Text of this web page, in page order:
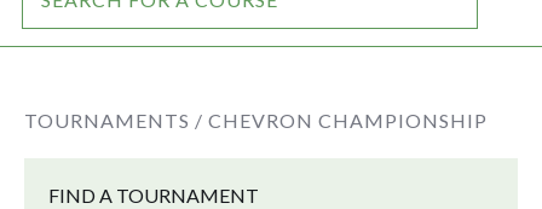
TOURNAMENTS / CHEVRON CHAMPIONSHIP
FIND A TOURNAMENT